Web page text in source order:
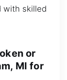
with skilled
or
MI for